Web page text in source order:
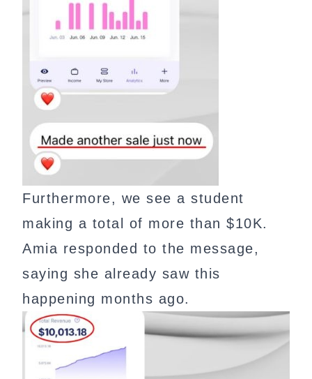
Furthermore, we see a student
making a total of more than $10K.
Amia responded to the message,
saying she already saw this
happening months ago.